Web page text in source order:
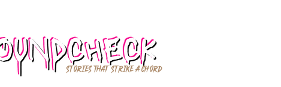
STORIES THAT STRIKE A CHORD